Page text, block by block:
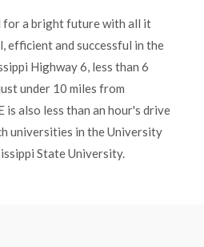
for a bright future with all it
efficient and successful in the
Highway 6, less than 6
under 10 miles from
is also less than an hour's drive
universities in the University
State University.